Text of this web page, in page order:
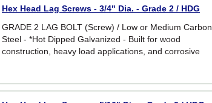
Hex Head Lag Screws - 3/4" Dia. - Grade 2 / HDG
GRADE 2 LAG BOLT (Screw) / Low or Medium Carbon
Steel - *Hot Dipped Galvanized - Built for wood
construction, heavy load applications, and corrosive